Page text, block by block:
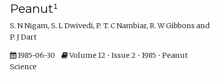
Peanut¹
S. N Nigam, S. L Dwivedi, P. T. C Nambiar, R. W Gibbons and
P. J Dart
1985-06-30
Volume 12 • Issue 2 • 1985 • Peanut
Science